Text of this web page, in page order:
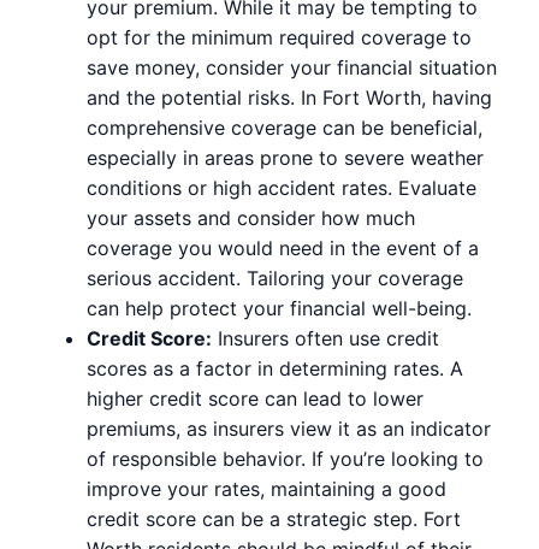
your premium. While it may be tempting to
opt for the minimum required coverage to
save money, consider your financial situation
and the potential risks. In Fort Worth, having
comprehensive coverage can be beneficial,
especially in areas prone to severe weather
conditions or high accident rates. Evaluate
your assets and consider how much
coverage you would need in the event of a
serious accident. Tailoring your coverage
can help protect your financial well-being.
Credit Score: Insurers often use credit
scores as a factor in determining rates. A
higher credit score can lead to lower
premiums, as insurers view it as an indicator
of responsible behavior. If you’re looking to
improve your rates, maintaining a good
credit score can be a strategic step. Fort